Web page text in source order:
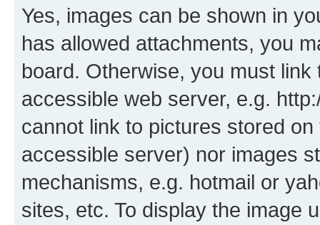
Yes, images can be shown in
has allowed attachments, you
board. Otherwise, you must
accessible web server, e.g.
cannot link to pictures stored
accessible server) nor images
mechanisms, e.g. hotmail or
sites, etc. To display the image